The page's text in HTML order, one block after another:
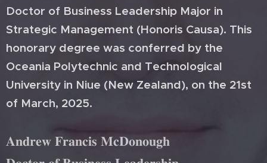
Doctor of Business Leadership Major in
Strategic Management (Honoris Causa). This
honorary degree was conferred by the
Oceania Polytechnic and Technological
University in Niue (New Zealand), on the 21st
of March, 2025.
𝐀𝐧𝐝𝐫𝐞𝐰 𝐅𝐫𝐚𝐧𝐜𝐢𝐬 𝐌𝐜𝐃𝐨𝐧𝐨𝐮𝐠𝐡